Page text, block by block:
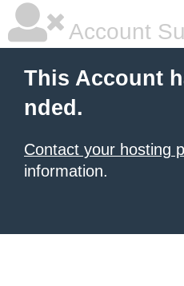
Account
This Account
nded.
Contact your hosting
information.